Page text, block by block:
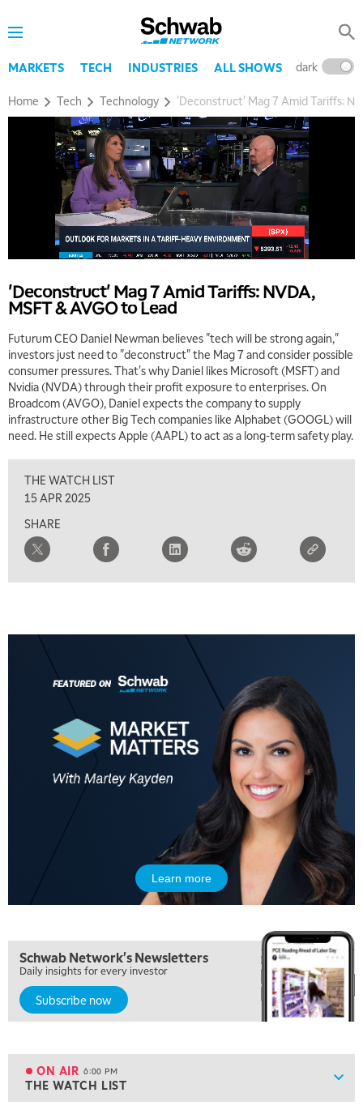
MARKETS TECH INDUSTRIES ALL SHOWS dark
Home Tech Technology 'Deconstruct' Mag 7 Amid Tariffs:
'Deconstruct' Mag 7 Amid Tariffs: NVDA,
MSFT & AVGO to Lead
Futurum CEO Daniel Newman believes "tech will be strong again,"
investors just need to "deconstruct" the Mag 7 and consider possible
consumer pressures. That's why Daniel likes Microsoft (MSFT) and
Nvidia (NVDA) through their profit exposure to enterprises. On
Broadcom (AVGO), Daniel expects the company to supply
infrastructure other Big Tech companies like Alphabet (GOOGL) will
need. He still expects Apple (AAPL) to act as a long-term safety play.
THE WATCH LIST
15 APR 2025
SHARE
Learn more
Schwab Network's Newsletters
Daily insights for every investor
Subscribe now
ON AIR 6:00 PM
THE WATCH LIST
5:00 AM
THE WRAP REPLAY
5:30 AM
EDUCATION 6:00 AM
LIZ ANN LIVE
6:30 AM
MARKET MATTERS WITH MARLEY KAYDEN REPLAY
FAST MARKET REPLAY
NEXT GEN INVESTING REPLAY
MARKET MATTERS WITH MARLEY KAYDEN REPLAY
THE WRAP REPLAY
MORNING MOVERS
OPENING BELL WITH NICOLE PETALLIDES
2:00 PM
TRADING 360
4:00 PM
FAST MARKET
NEXT GEN INVESTING
ON AIR 6:00 PM
THE WATCH LIST